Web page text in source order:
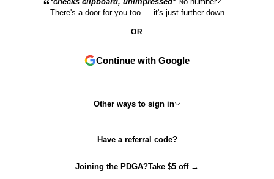
There's a door for you too — it's just further down.
OR
Continue with Google
Other ways to sign in
Have a referral code?
Joining the PDGA?Take $5 off →